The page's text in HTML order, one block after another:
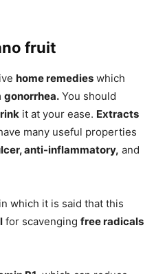
fruit
home remedies which
gonorrhea. You should
it at your ease. Extracts
many useful properties
anti-inflammatory, and
which it is said that this
for scavenging free radicals